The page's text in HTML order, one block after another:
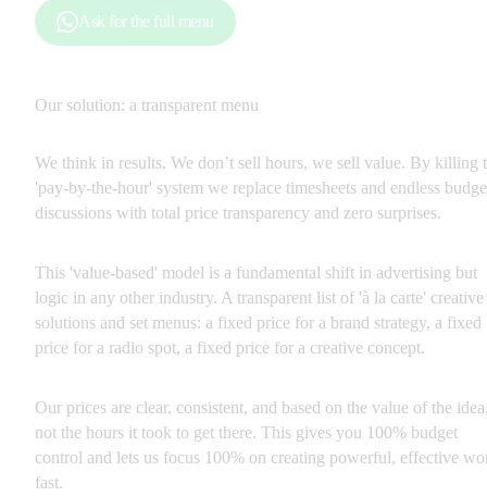
Ask for the full menu
Our solution: a transparent menu
We think in results. We don’t sell hours, we sell value. By killing
'pay-by-the-hour' system we replace timesheets and endless
discussions with total price transparency and zero surprises.
This 'value-based' model is a fundamental shift in advertising but
logic in any other industry. A transparent list of 'à la carte' creative
solutions and set menus: a fixed price for a brand strategy, a fixed
price for a radio spot, a fixed price for a creative concept.
Our prices are clear, consistent, and based on the value of the
not the hours it took to get there. This gives you 100% budget
control and lets us focus 100% on creating powerful, effective
fast.